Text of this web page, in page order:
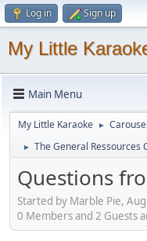
Log in Sign up
My Little
Main Menu
My Little Karaoke ►
► The General Ressources
Questions
Started by Marble Pie,
0 Members and 2 Guests